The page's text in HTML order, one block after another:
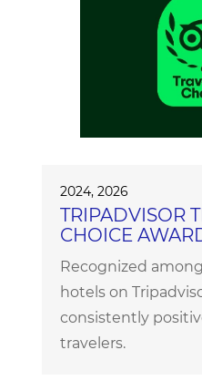
2024, 2026
TRIPADVISOR
CHOICE
Recognized
hotels on
consistently
travelers.